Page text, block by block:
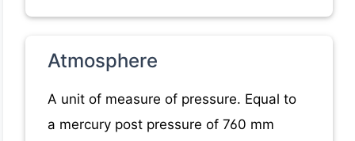
Atmosphere
A unit of measure of pressure. Equal to
a mercury post pressure of 760 mm